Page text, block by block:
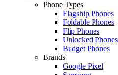
Phone Types
Flagship Phones
Foldable Phones
Flip Phones
Unlocked Phones
Budget Phones
Brands
Google Pixel